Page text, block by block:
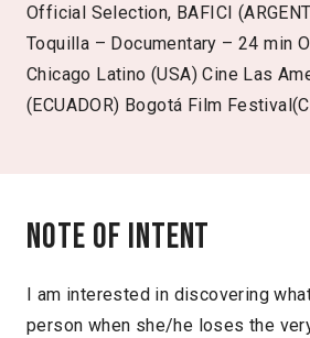
Official Selection, BAFICI
Toquilla – Documentary – 24 min
Chicago Latino (USA) Cine Las
(ECUADOR) Bogotá Film
Note of intent
I am interested in discovering
person when she/he loses the